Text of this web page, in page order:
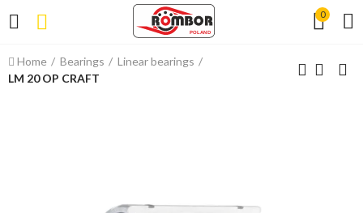
0
Home Bearings
Linear bearings
LM 20 OP CRAFT